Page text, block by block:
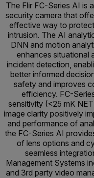
The Flir FC-Series AI is
security camera that
effective way to
intrusion. The AI
DNN and motion
enhances situational
incident detection,
better informed
safety and improves
efficiency. FC-
sensitivity (<25 mK
image clarity positively
and performance of
the FC-Series AI
of lens options and
seamless
Management Systems
and 3rd party video